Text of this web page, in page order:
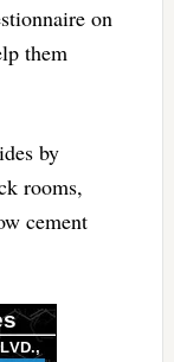
on
them
by
rooms,
cement